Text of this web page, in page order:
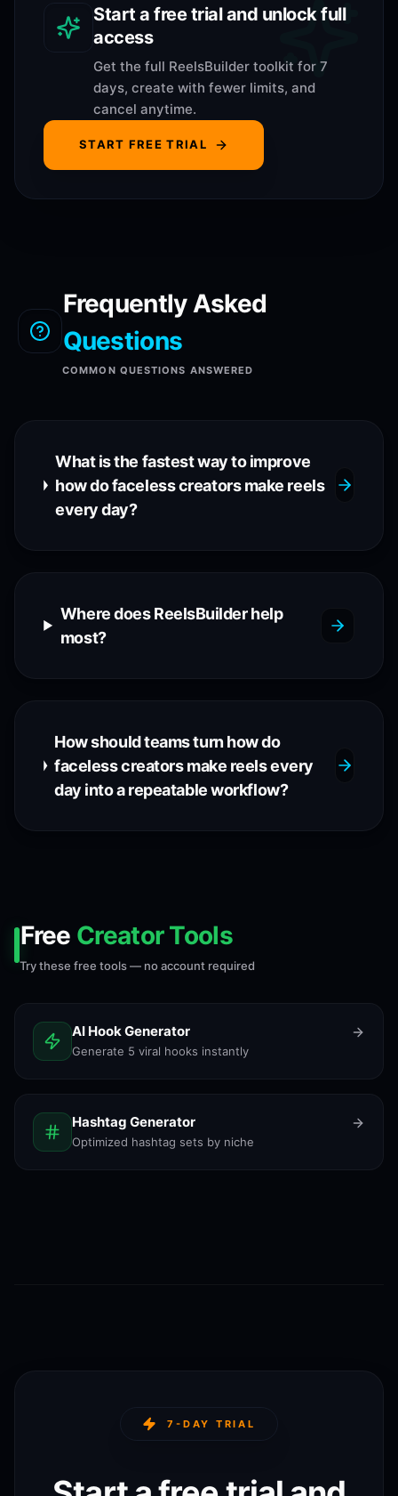
Start a free trial and unlock full
access
Get the full ReelsBuilder toolkit for 7
days, create with fewer limits, and
cancel anytime.
START FREE TRIAL
Frequently Asked
Questions
COMMON QUESTIONS ANSWERED
What is the fastest way to improve
how do faceless creators make reels
every day?
Where does ReelsBuilder help
most?
How should teams turn how do
faceless creators make reels every
day into a repeatable workflow?
Free Creator Tools
Try these free tools — no account required
AI Hook Generator
Generate 5 viral hooks instantly
Hashtag Generator
Optimized hashtag sets by niche
7-DAY TRIAL